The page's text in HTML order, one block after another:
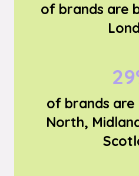
of brands are
of brands are
North,